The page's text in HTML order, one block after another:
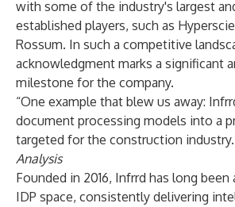
with some of the industry's largest
established players, such as
Rossum. In such a competitive
acknowledgment marks a significant
milestone for the company.
“One example that blew us away:
document processing models into a
targeted for the construction
Analysis
Founded in 2016, Infrrd has long been
IDP space, consistently delivering